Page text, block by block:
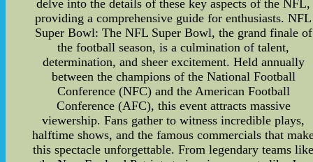
delve into the details of these key aspects of the NFL,
providing a comprehensive guide for enthusiasts. NFL
Super Bowl: The NFL Super Bowl, the grand finale of
the football season, is a culmination of talent,
determination, and sheer excitement. Held annually
between the champions of the National Football
Conference (NFC) and the American Football
Conference (AFC), this event attracts massive
viewership. Fans gather to witness incredible plays,
halftime shows, and the famous commercials that
this spectacle unforgettable. From legendary teams